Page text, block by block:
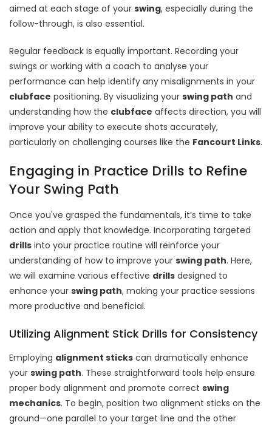
aimed at each stage of your swing, especially during the
follow-through, is also essential.
Regular feedback is equally important. Recording your
swings or working with a coach to analyse your
performance can help identify any misalignments in your
clubface positioning. By visualizing your swing path and
understanding how the clubface affects direction, you will
improve your ability to execute shots accurately,
particularly on challenging courses like the Fancourt Links.
Engaging in Practice Drills to Refine
Your Swing Path
Once you've grasped the fundamentals, it’s time to take
action and apply that knowledge. Incorporating targeted
drills into your practice routine will reinforce your
understanding of how to improve your swing path. Here,
we will examine various effective drills designed to
enhance your swing path, making your practice sessions
more productive and beneficial.
Utilizing Alignment Stick Drills for Consistency
Employing alignment sticks can dramatically enhance
your swing path. These straightforward tools help ensure
proper body alignment and promote correct swing
mechanics. To begin, position two alignment sticks on the
ground—one parallel to your target line and the other